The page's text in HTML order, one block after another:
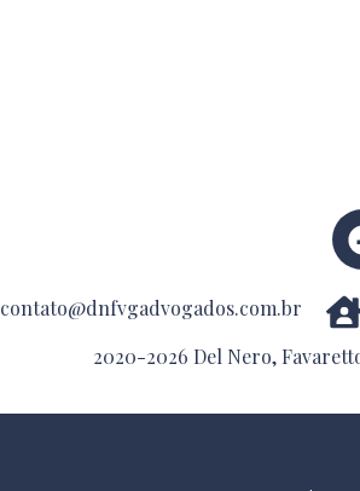
contato@dnfvgadvogados.com.br
2020-2026 Del Nero,